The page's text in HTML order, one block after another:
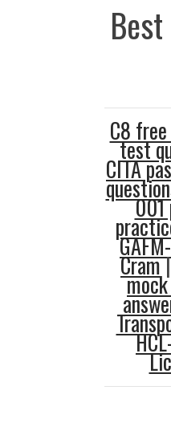
C8
test
CITA
Cram